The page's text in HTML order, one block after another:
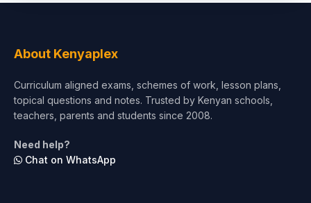
About Kenyaplex
Curriculum aligned exams, schemes of work, lesson plans,
topical questions and notes. Trusted by Kenyan schools,
teachers, parents and students since 2008.
Need help?
Chat on WhatsApp